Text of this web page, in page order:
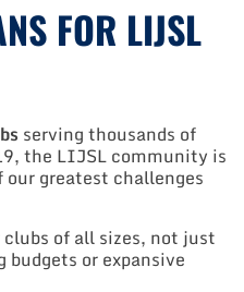
FOR LIJSL
serving thousands of
the LIJSL community is
greatest challenges
of all sizes, not just
or expansive